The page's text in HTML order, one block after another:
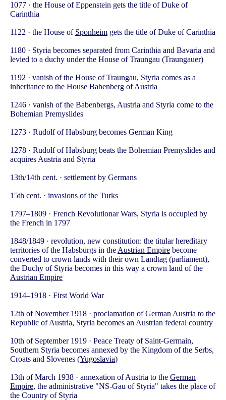
1077 · the House of Eppenstein gets the title of Duke of
Carinthia
1122 · the House of Sponheim gets the title of Duke of Carinthia
1180 · Styria becomes separated from Carinthia and Bavaria and
levied to a duchy under the House of Traungau (Traungauer)
1192 · vanish of the House of Traungau, Styria comes as a
inheritance to the House Babenberg of Austria
1246 · vanish of the Babenbergs, Austria and Styria come to the
Bohemian Premyslides
1273 · Rudolf of Habsburg becomes German King
1278 · Rudolf of Habsburg beats the Bohemian Premyslides and
acquires Austria and Styria
13th/14th cent. · settlement by Germans
15th cent. · invasions of the Turks
1797–1809 · French Revolutionar Wars, Styria is occupied by
the French in 1797
1848/1849 · revolution, new constitution: the titular hereditary
territories of the Habsburgs in the Austrian Empire become
converted to crown lands with their own Landtag (parliament),
the Duchy of Styria becomes in this way a crown land of the
Austrian Empire
1914–1918 · First World War
12th of November 1918 · proclamation of German Austria to the
Republic of Austria, Styria becomes an Austrian federal country
10th of September 1919 · Peace Treaty of Saint-Germain,
Southern Styria becomes annexed by the Kingdom of the Serbs,
Croats and Slovenes (Yugoslavia)
13th of March 1938 · annexation of Austria to the German
Empire, the administrative "NS-Gau of Styria" takes the place of
the Country of Styria